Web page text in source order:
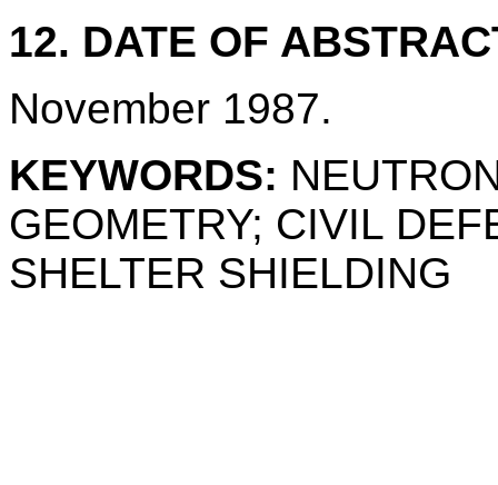
12. DATE OF
November 1987.
KEYWORDS:
GEOMETRY; CIVIL
SHELTER SHIELDING